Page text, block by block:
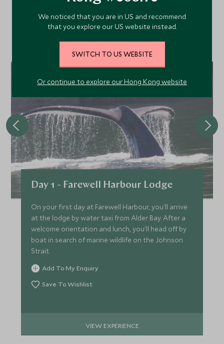
Discover more things to do in the area and chat to our
Day 1 - Farewell Harbour Lodge
On your first day at Farewell Harbour, you'll arrive
at the lodge by water taxi from Alder Bay. After a
welcome orientation and lunch, you'll head off by
boat in search of marine wildlife on the Johnson
Strait.
Add To My Enquiry
Save To Wishlist
VIEW EXPERIENCE
We noticed that you are in US and recommend
that you explore our US website instead.
SWITCH TO US WEBSITE
Or continue to explore our Hong Kong website